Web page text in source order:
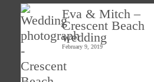
Eva & Mitch –
Crescent Beach
wedding
February 9, 2019